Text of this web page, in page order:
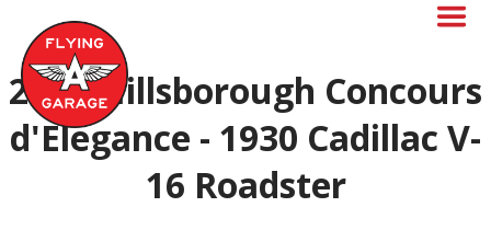
main
content
2010-Hillsborough Concours
d'Elegance - 1930 Cadillac V-
16 Roadster